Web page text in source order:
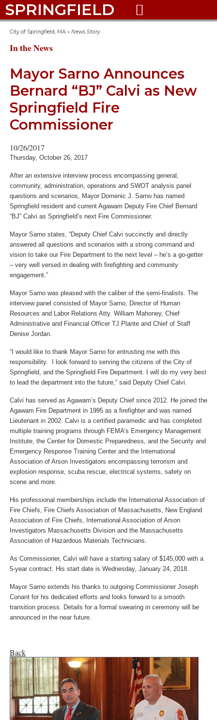
SPRINGFIELD 
City of Springfield, MA » News Story
In the News
Mayor Sarno Announces
Bernard “BJ” Calvi as New
Springfield Fire
Commissioner
10/26/2017
Thursday, October 26, 2017
After an extensive interview process encompassing general,
community, administration, operations and SWOT analysis panel
questions and scenarios, Mayor Domenic J. Sarno has named
Springfield resident and current Agawam Deputy Fire Chief Bernard
“BJ” Calvi as Springfield’s next Fire Commissioner.
Mayor Sarno states, “Deputy Chief Calvi succinctly and directly
answered all questions and scenarios with a strong command and
vision to take our Fire Department to the next level – he’s a go-getter
– very well versed in dealing with firefighting and community
engagement.”
Mayor Sarno was pleased with the caliber of the semi-finalists. The
interview panel consisted of Mayor Sarno, Director of Human
Resources and Labor Relations Atty. William Mahoney, Chief
Administrative and Financial Officer TJ Plante and Chief of Staff
Denise Jordan.
“I would like to thank Mayor Sarno for entrusting me with this
responsibility. I look forward to serving the citizens of the City of
Springfield, and the Springfield Fire Department. I will do my very best
to lead the department into the future,” said Deputy Chief Calvi.
Calvi has served as Agawam’s Deputy Chief since 2012. He joined the
Agawam Fire Department in 1995 as a firefighter and was named
Lieutenant in 2002. Calvi is a certified paramedic and has completed
multiple training programs through FEMA’s Emergency Management
Institute, the Center for Domestic Preparedness, and the Security and
Emergency Response Training Center and the International
Association of Arson Investigators encompassing terrorism and
explosion response, scuba rescue, electrical systems, safety on
scene and more.
His professional memberships include the International Association of
Fire Chiefs, Fire Chiefs Association of Massachusetts, New England
Association of Fire Chiefs, International Association of Arson
Investigators Massachusetts Division and the Massachusetts
Association of Hazardous Materials Technicians.
As Commissioner, Calvi will have a starting salary of $145,000 with a
5-year contract. His start date is Wednesday, January 24, 2018.
Mayor Sarno extends his thanks to outgoing Commissioner Joseph
Conant for his dedicated efforts and looks forward to a smooth
transition process. Details for a formal swearing in ceremony will be
announced in the near future.
Back